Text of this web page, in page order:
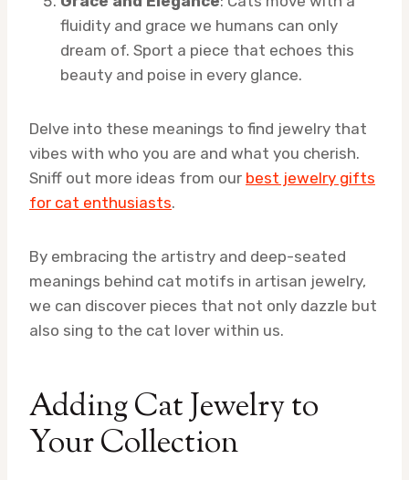
fluidity and grace we humans can only
dream of. Sport a piece that echoes this
beauty and poise in every glance.
Delve into these meanings to find jewelry that
vibes with who you are and what you cherish.
Sniff out more ideas from our best jewelry gifts
for cat enthusiasts.
By embracing the artistry and deep-seated
meanings behind cat motifs in artisan jewelry,
we can discover pieces that not only dazzle but
also sing to the cat lover within us.
Adding Cat Jewelry to
Your Collection